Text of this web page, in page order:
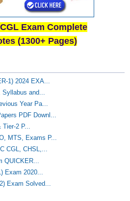
Exam Complete
(1300+ Pages)
1) 2024 EXA...
and...
Year Pa...
PDF Downl...
Tier-2 P...
MTS, Exams P...
CGL, CHSL,...
QUICKER...
Exam 2020...
Exam Solved...